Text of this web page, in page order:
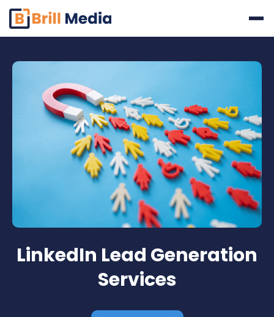
Skip
content
LinkedIn Lead Generation
Services